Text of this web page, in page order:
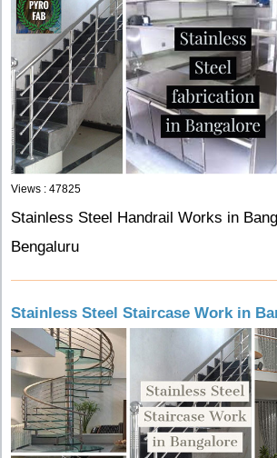
Views : 47825
Stainless Steel Handrail Works in
Bengaluru
Stainless Steel Staircase Work in